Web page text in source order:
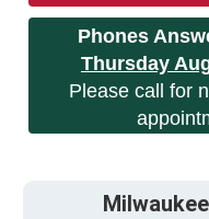
Phones
Thursday
Please call for